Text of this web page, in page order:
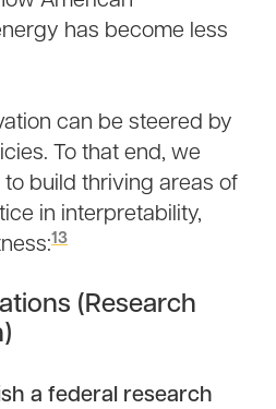
has become less
can be steered by
To that end, we
build thriving areas of
in interpretability,
13
(Research
a federal research